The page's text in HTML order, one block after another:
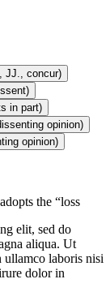
JJ., concur)
in part)
dissenting opinion)
opinion)
the “loss
elit, sed do
aliqua. Ut
ullamco laboris nisi
dolor in